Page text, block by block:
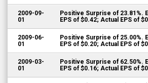
2009-09-
01
Positive Surprise of 23.81%.
EPS of $0.42; Actual EPS of
2009-06-
01
Positive Surprise of 25.00%.
EPS of $0.20; Actual EPS of
2009-03-
01
Positive Surprise of 62.50%.
EPS of $0.16; Actual EPS of